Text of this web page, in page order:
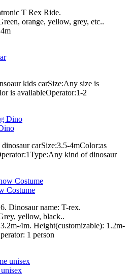
T Rex Ride.
orange, yellow, grey, etc..
kids carSize:Any size is
is availableOperator:1-2
carSize:3.5-4mColor:as
kind of dinosaur
Costume
Dinosaur name: T-rex.
yellow, black..
4m. Height(customizable): 1.2m-
1 person